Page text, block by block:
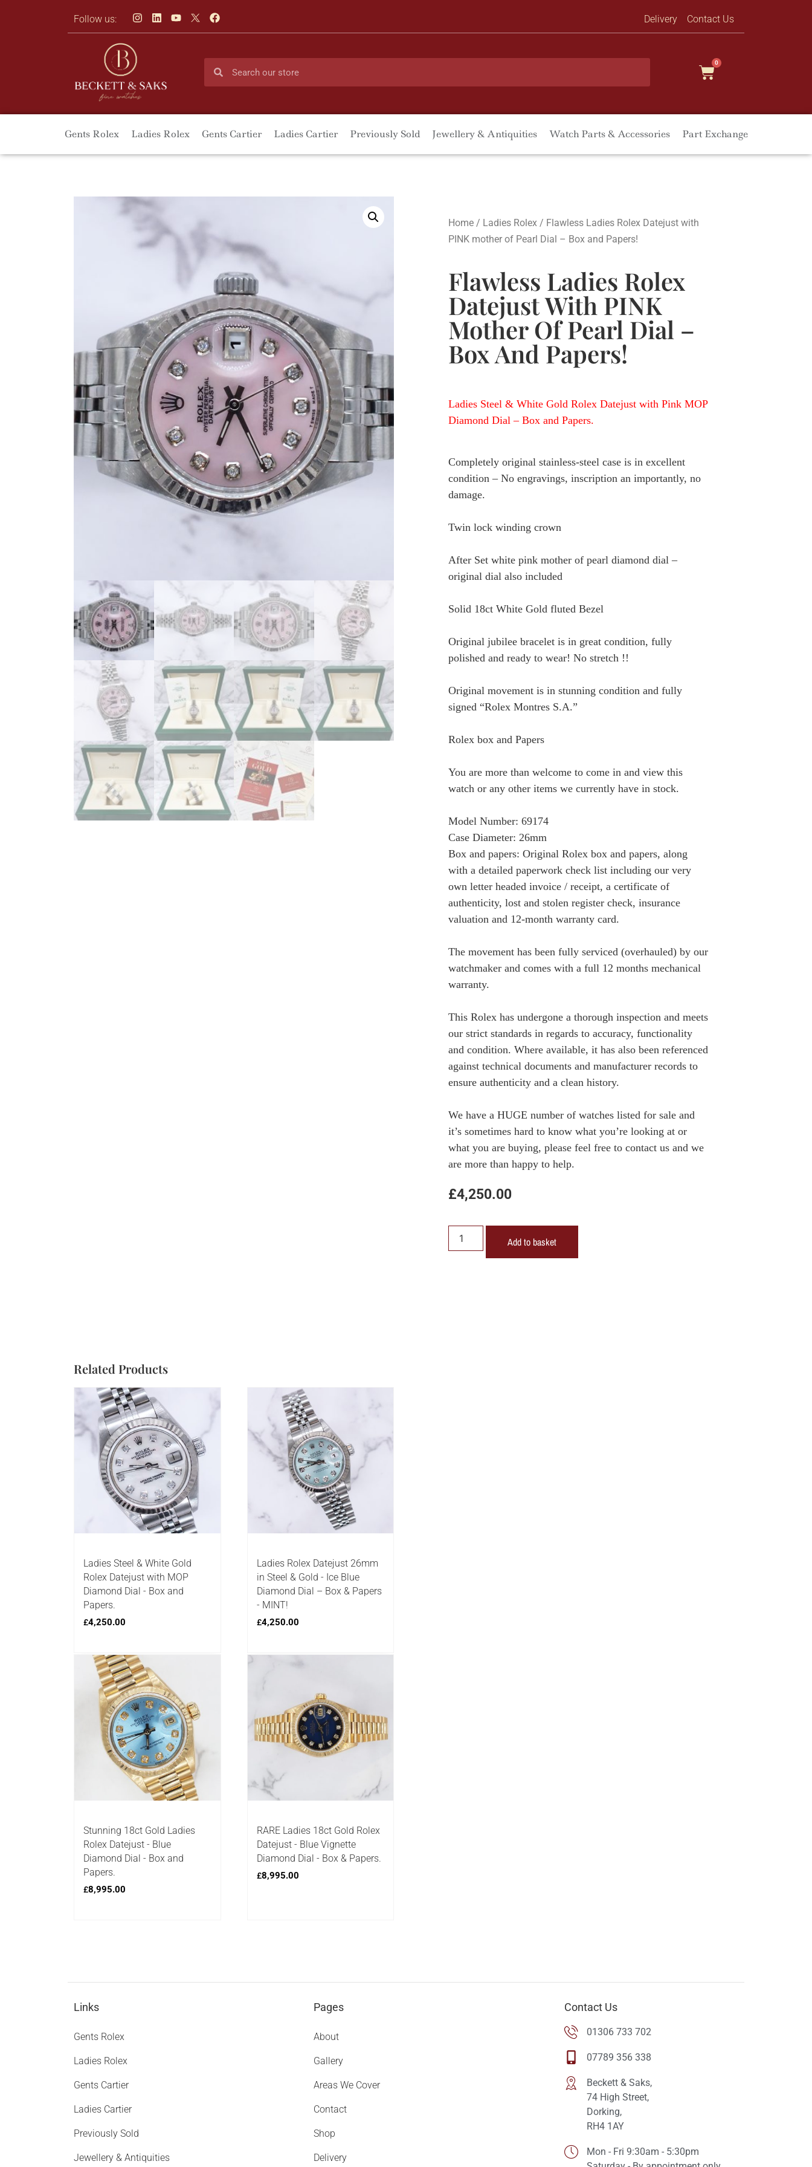
Follow us: Delivery Contact Us
0
Gents Rolex Ladies Rolex Gents Cartier Ladies Cartier Previously Sold Jewellery & Antiquities Watch Parts & Accessories Part Exchange
Home / Ladies Rolex / Flawless Ladies Rolex Datejust with
PINK mother of Pearl Dial – Box and Papers!
Flawless Ladies Rolex
Datejust With PINK
Mother Of Pearl Dial –
Box And Papers!
Ladies Steel & White Gold Rolex Datejust with Pink MOP
Diamond Dial – Box and Papers.
Completely original stainless-steel case is in excellent
condition – No engravings, inscription an importantly, no
damage.
Twin lock winding crown
After Set white pink mother of pearl diamond dial –
original dial also included
Solid 18ct White Gold fluted Bezel
Original jubilee bracelet is in great condition, fully
polished and ready to wear! No stretch !!
Original movement is in stunning condition and fully
signed “Rolex Montres S.A.”
Rolex box and Papers
You are more than welcome to come in and view this
watch or any other items we currently have in stock.
Model Number: 69174
Case Diameter: 26mm
Box and papers: Original Rolex box and papers, along
with a detailed paperwork check list including our very
own letter headed invoice / receipt, a certificate of
authenticity, lost and stolen register check, insurance
valuation and 12-month warranty card.
The movement has been fully serviced (overhauled) by our
watchmaker and comes with a full 12 months mechanical
warranty.
This Rolex has undergone a thorough inspection and meets
our strict standards in regards to accuracy, functionality
and condition. Where available, it has also been referenced
against technical documents and manufacturer records to
ensure authenticity and a clean history.
We have a HUGE number of watches listed for sale and
it’s sometimes hard to know what you’re looking at or
what you are buying, please feel free to contact us and we
are more than happy to help.
£4,250.00
Add to basket
Related Products
Ladies Steel & White Gold
Rolex Datejust with MOP
Diamond Dial - Box and
Papers.
£4,250.00
Ladies Rolex Datejust 26mm
in Steel & Gold - Ice Blue
Diamond Dial – Box & Papers
- MINT!
£4,250.00
Stunning 18ct Gold Ladies
Rolex Datejust - Blue
Diamond Dial - Box and
Papers.
£8,995.00
RARE Ladies 18ct Gold Rolex
Datejust - Blue Vignette
Diamond Dial - Box & Papers.
£8,995.00
Links
Gents Rolex
Ladies Rolex
Gents Cartier
Ladies Cartier
Previously Sold
Jewellery & Antiquities
Pages
About
Gallery
Areas We Cover
Contact
Shop
Delivery
Contact Us
01306 733 702
07789 356 338
Beckett & Saks,
74 High Street,
Dorking,
RH4 1AY
Mon - Fri 9:30am - 5:30pm